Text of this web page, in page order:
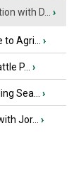
with D... ›
Agri... ›
P... ›
Sea... ›
Jor... ›